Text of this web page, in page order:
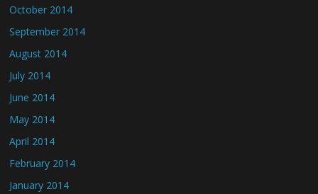
October 2014
September 2014
August 2014
July 2014
June 2014
May 2014
April 2014
February 2014
January 2014